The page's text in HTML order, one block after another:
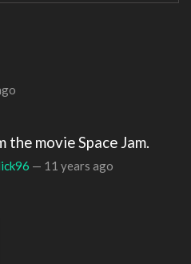
movie Space Jam.
— 11 years ago